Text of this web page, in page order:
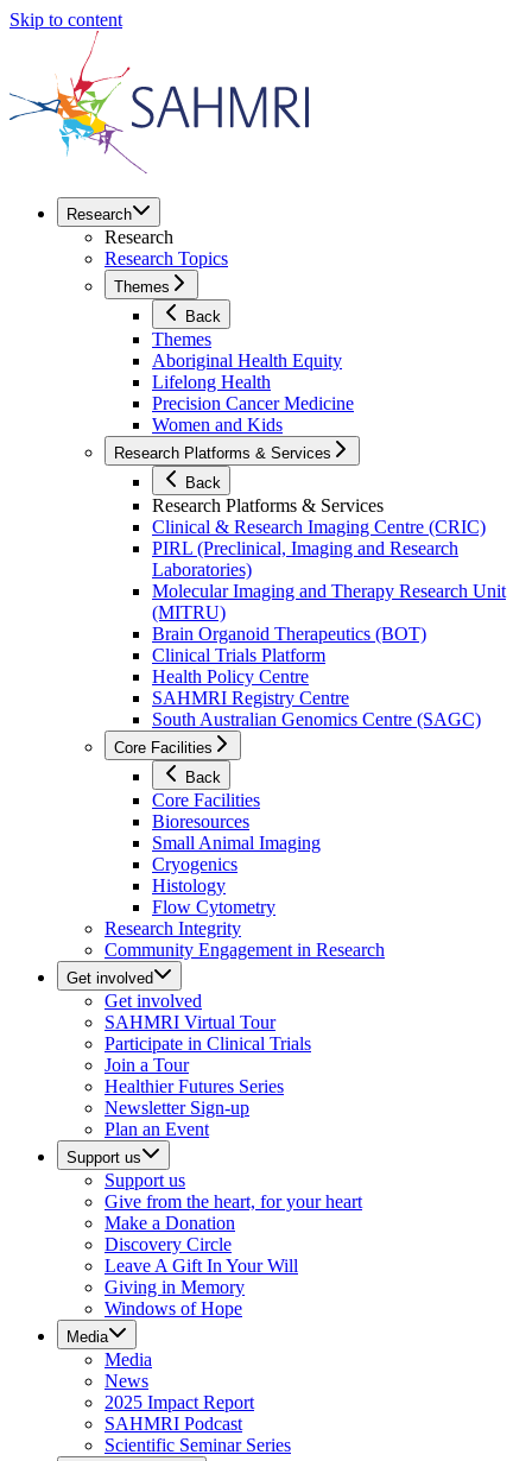
Skip to content
Research
Research
Research Topics
Themes
Back
Themes
Aboriginal Health Equity
Lifelong Health
Precision Cancer Medicine
Women and Kids
Research Platforms & Services
Back
Research Platforms & Services
Clinical & Research Imaging Centre (CRIC)
PIRL (Preclinical, Imaging and Research
Laboratories)
Molecular Imaging and Therapy Research Unit
(MITRU)
Brain Organoid Therapeutics (BOT)
Clinical Trials Platform
Health Policy Centre
SAHMRI Registry Centre
South Australian Genomics Centre (SAGC)
Core Facilities
Back
Core Facilities
Bioresources
Small Animal Imaging
Cryogenics
Histology
Flow Cytometry
Research Integrity
Community Engagement in Research
Get involved
Get involved
SAHMRI Virtual Tour
Participate in Clinical Trials
Join a Tour
Healthier Futures Series
Newsletter Sign-up
Plan an Event
Support us
Support us
Give from the heart, for your heart
Make a Donation
Discovery Circle
Leave A Gift In Your Will
Giving in Memory
Windows of Hope
Media
Media
News
2025 Impact Report
SAHMRI Podcast
Scientific Seminar Series